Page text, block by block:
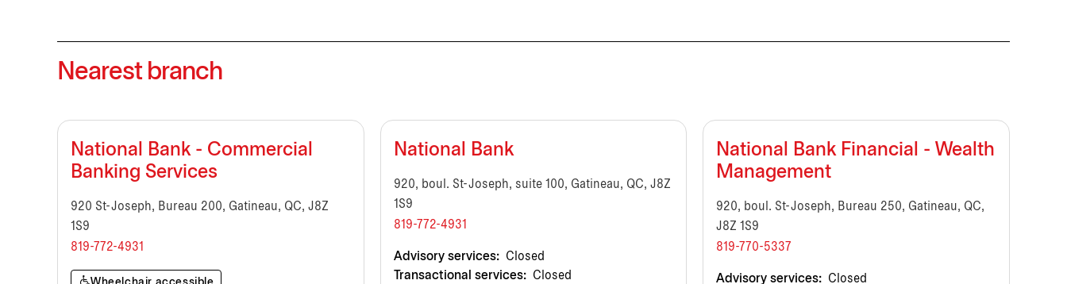
Nearest branch
National Bank - Commercial
Banking Services
920 St-Joseph, Bureau 200, Gatineau, QC, J8Z
1S9
819-772-4931
National Bank
920, boul. St-Joseph, suite 100, Gatineau, QC, J8Z
1S9
819-772-4931
Advisory services:
Closed
Transactional services:
Closed
National Bank Financial - Wealth
Management
920, boul. St-Joseph, Bureau 250, Gatineau, QC,
J8Z 1S9
819-770-5337
Advisory services: Closed